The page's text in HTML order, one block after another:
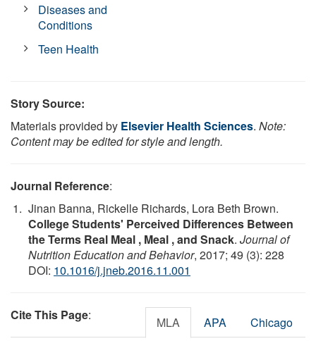
Diseases and
Conditions
Teen Health
Story Source:
Materials provided by Elsevier Health Sciences. Note:
Content may be edited for style and length.
Journal Reference:
Jinan Banna, Rickelle Richards, Lora Beth Brown.
College Students' Perceived Differences Between
the Terms Real Meal , Meal , and Snack. Journal of
Nutrition Education and Behavior, 2017; 49 (3): 228
DOI: 10.1016/j.jneb.2016.11.001
Cite This Page: MLA APA Chicago